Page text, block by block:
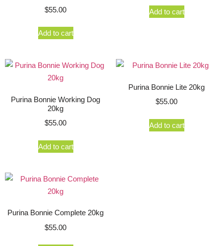
$55.00
Add to cart
Add to cart
Purina Bonnie Working Dog
20kg
$55.00
Add to cart
Purina Bonnie Lite 20kg
$55.00
Add to cart
Purina Bonnie Complete 20kg
$55.00